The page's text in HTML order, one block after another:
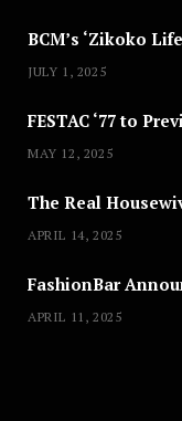
JULY 1, 2025
MAY 12, 2025
APRIL 14, 2025
APRIL 11, 2025